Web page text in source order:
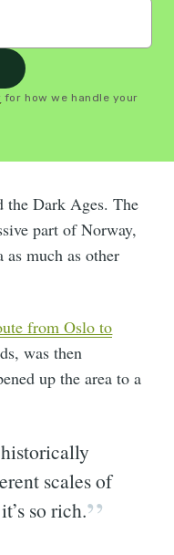
for how we handle your
the Dark Ages. The
part of Norway,
much as other
from Oslo to
was then
up the area to a
scales of
so rich.